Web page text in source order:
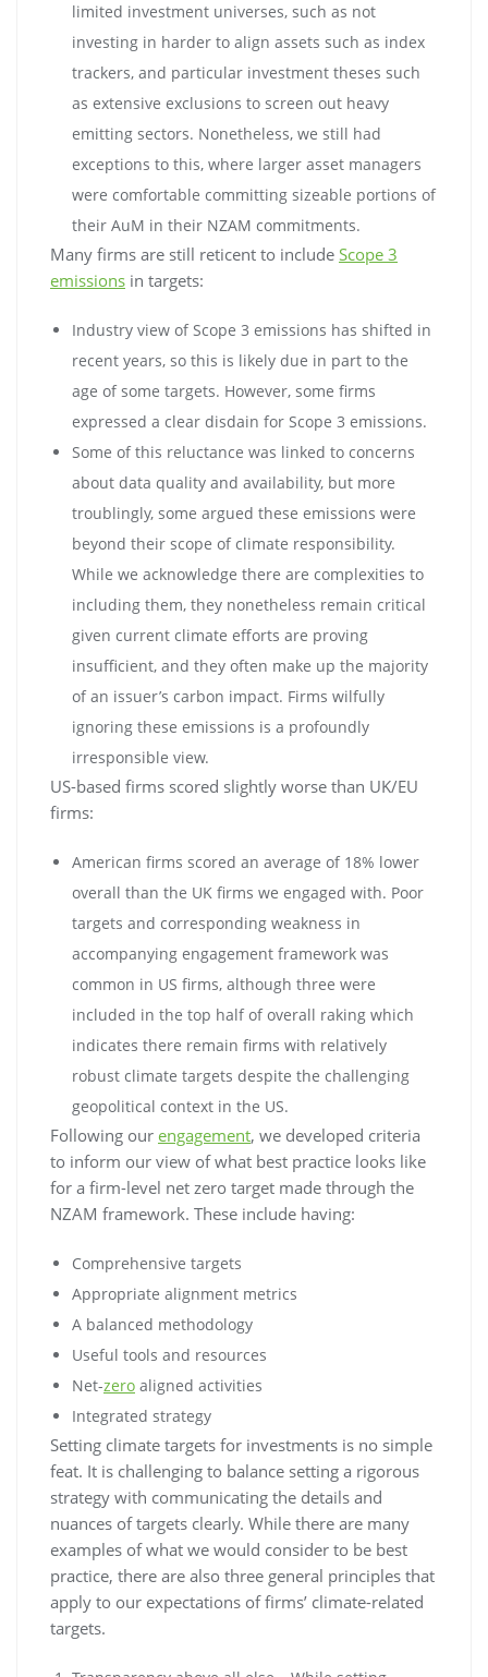
limited investment universes, such as not
investing in harder to align assets such as index
trackers, and particular investment theses such
as extensive exclusions to screen out heavy
emitting sectors. Nonetheless, we still had
exceptions to this, where larger asset managers
were comfortable committing sizeable portions of
their AuM in their NZAM commitments.
Many firms are still reticent to include Scope 3
emissions in targets:
Industry view of Scope 3 emissions has shifted in
recent years, so this is likely due in part to the
age of some targets. However, some firms
expressed a clear disdain for Scope 3 emissions.
Some of this reluctance was linked to concerns
about data quality and availability, but more
troublingly, some argued these emissions were
beyond their scope of climate responsibility.
While we acknowledge there are complexities to
including them, they nonetheless remain critical
given current climate efforts are proving
insufficient, and they often make up the majority
of an issuer’s carbon impact. Firms wilfully
ignoring these emissions is a profoundly
irresponsible view.
US-based firms scored slightly worse than UK/EU
firms:
American firms scored an average of 18% lower
overall than the UK firms we engaged with. Poor
targets and corresponding weakness in
accompanying engagement framework was
common in US firms, although three were
included in the top half of overall raking which
indicates there remain firms with relatively
robust climate targets despite the challenging
geopolitical context in the US.
Following our engagement, we developed criteria
to inform our view of what best practice looks like
for a firm-level net zero target made through the
NZAM framework. These include having:
Comprehensive targets
Appropriate alignment metrics
A balanced methodology
Useful tools and resources
Net-zero aligned activities
Integrated strategy
Setting climate targets for investments is no simple
feat. It is challenging to balance setting a rigorous
strategy with communicating the details and
nuances of targets clearly. While there are many
examples of what we would consider to be best
practice, there are also three general principles that
apply to our expectations of firms’ climate-related
targets.